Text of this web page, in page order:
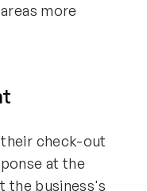
more
check-out
at the
the business's